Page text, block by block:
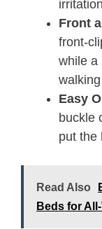
Front
front-
while a
Easy
buckle
put the
Read Also
Beds for